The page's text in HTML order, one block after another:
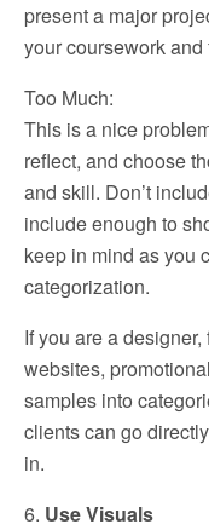
present a major
your coursework
Too Much:
This is a nice
reflect, and choose
and skill. Don’t
include enough to
keep in mind as you
categorization.
If you are a
websites,
samples into
clients can go
in.
6. Use Visuals